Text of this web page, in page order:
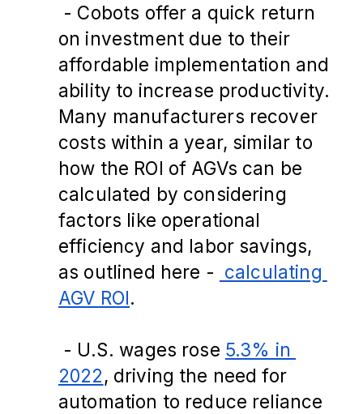
- Cobots offer a quick return
on investment due to their
affordable implementation and
ability to increase productivity.
Many manufacturers recover
costs within a year, similar to
how the ROI of AGVs can be
calculated by considering
factors like operational
efficiency and labor savings,
as outlined here - calculating
AGV ROI.
- U.S. wages rose 5.3% in
2022, driving the need for
automation to reduce reliance